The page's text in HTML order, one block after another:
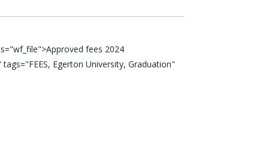
fees 2024
Egerton University, Graduation"